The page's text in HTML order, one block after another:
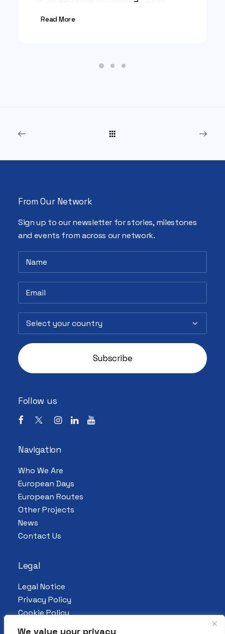
We value your privacy
Read More
From Our Network
Sign up to our newsletter for stories, milestones
and events from across our network.
Follow us
Navigation
Who We Are
European Days
European Routes
Other Projects
News
Contact Us
Legal
Legal Notice
Privacy Policy
Cookie Policy